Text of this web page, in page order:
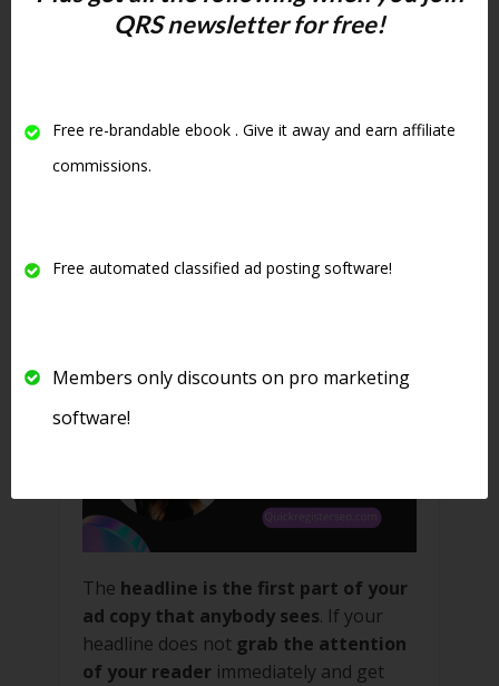
increase your visibility in the search
visit other pages on your website.
Amazing
The headline is the first part of your
ad copy that anybody sees. If your
headline does not grab the attention
of your reader immediately and get
QRS newsletter for free!
Free re-brandable ebook . Give it away and earn affiliate
commissions.
Free automated classified ad posting software!
Members only discounts on pro marketing
software!